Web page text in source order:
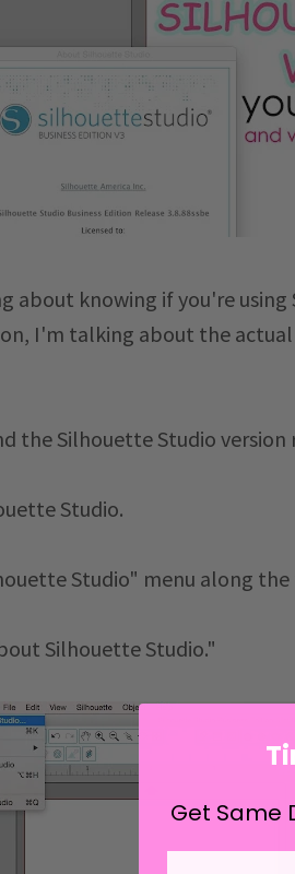
about knowing if you're
I'm talking about the
the Silhouette Studio
Studio.
Studio" menu along
Silhouette Studio."
Get Same